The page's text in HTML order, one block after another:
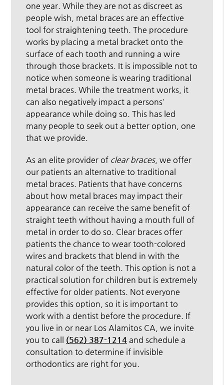
one year. While they are not as discreet as
people wish, metal braces are an effective
tool for straightening teeth. The procedure
works by placing a metal bracket onto the
surface of each tooth and running a wire
through those brackets. It is impossible not to
notice when someone is wearing traditional
metal braces. While the treatment works, it
can also negatively impact a persons'
appearance while doing so. This has led
many people to seek out a better option, one
that we provide.
As an elite provider of clear braces, we offer
our patients an alternative to traditional
metal braces. Patients that have concerns
about how metal braces may impact their
appearance can receive the same benefit of
straight teeth without having a mouth full of
metal in order to do so. Clear braces offer
patients the chance to wear tooth-colored
wires and brackets that blend in with the
natural color of the teeth. This option is not a
practical solution for children but is extremely
effective for older patients. Not everyone
provides this option, so it is important to
work with a dentist before the procedure. If
you live in or near Los Alamitos CA, we invite
you to call (562) 387-1214 and schedule a
consultation to determine if invisible
orthodontics are right for you.